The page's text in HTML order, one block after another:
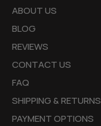
ABOUT US
BLOG
REVIEWS
CONTACT US
FAQ
SHIPPING & RETURNS
PAYMENT OPTIONS